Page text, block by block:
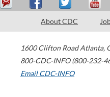
About CDC
1600 Clifton Road Atlanta,
800-CDC-INFO (800-232-
Email CDC-INFO